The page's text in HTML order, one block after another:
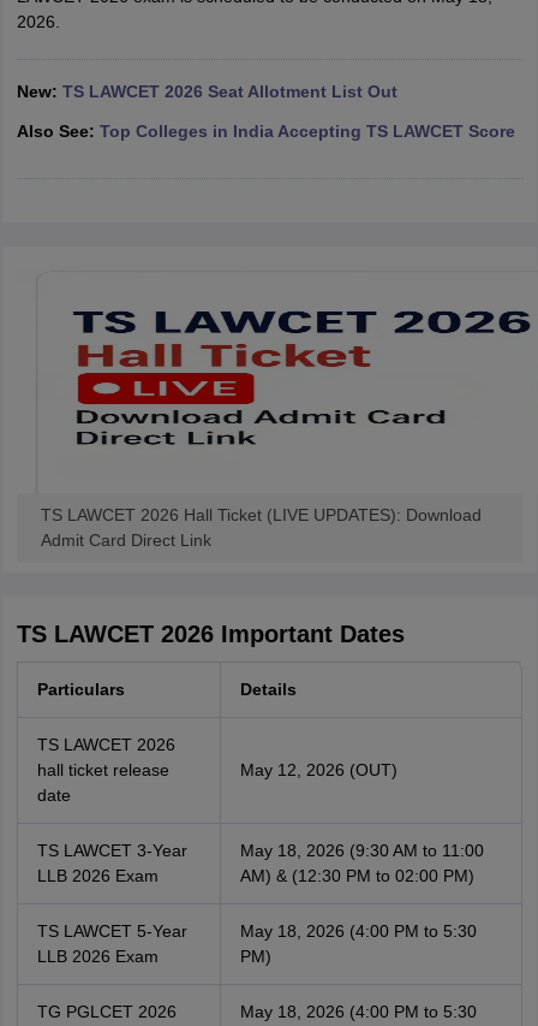
JaipurTop LLB Colleges in Andhra PradeshTop LLB Colleges in
In India Accepting MH CET LawLaw Colleges In India
2026.
New: TS LAWCET 2026 Seat Allotment List Out
Also See: Top Colleges in India Accepting TS LAWCET Score
TS LAWCET 2026 Hall Ticket (LIVE UPDATES): Download
Admit Card Direct Link
TS LAWCET 2026 Important Dates
Particulars Details
TS LAWCET 2026
hall ticket release
date
May 12, 2026 (OUT)
TS LAWCET 3-Year
LLB 2026 Exam
May 18, 2026 (9:30 AM to 11:00
AM) & (12:30 PM to 02:00 PM)
TS LAWCET 5-Year
LLB 2026 Exam
May 18, 2026 (4:00 PM to 5:30
PM)
TG PGLCET 2026
May 18, 2026 (4:00 PM to 5:30